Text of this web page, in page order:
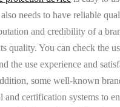
needs to have reliable
and credibility of a
quality. You can check the
the use experience and
some well-known
and certification systems to